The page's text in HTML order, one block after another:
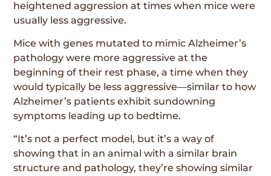
heightened aggression at times when mice were
usually less aggressive.
Mice with genes mutated to mimic Alzheimer’s
pathology were more aggressive at the
beginning of their rest phase, a time when they
would typically be less aggressive—similar to how
Alzheimer’s patients exhibit sundowning
symptoms leading up to bedtime.
“It’s not a perfect model, but it’s a way of
showing that in an animal with a similar brain
structure and pathology, they’re showing similar